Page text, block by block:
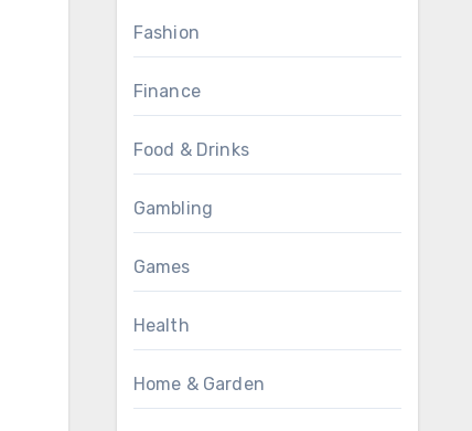
Fashion
Finance
Food & Drinks
Gambling
Games
Health
Home & Garden